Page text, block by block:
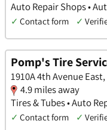
Auto Repair Shops •
✓ Contact form ✓
Pomp's Tire
1910A 4th Avenue
4.9 miles away
Tires & Tubes • Auto
✓ Contact form ✓